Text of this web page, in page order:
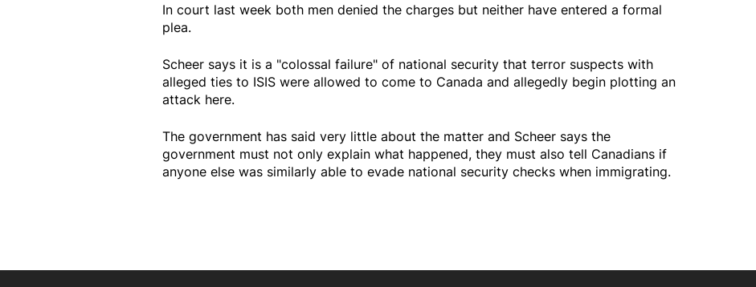
In court last week both men denied the charges but neither have entered a formal
plea.
Scheer says it is a "colossal failure" of national security that terror suspects with
alleged ties to ISIS were allowed to come to Canada and allegedly begin plotting an
attack here.
The government has said very little about the matter and Scheer says the
government must not only explain what happened, they must also tell Canadians if
anyone else was similarly able to evade national security checks when immigrating.